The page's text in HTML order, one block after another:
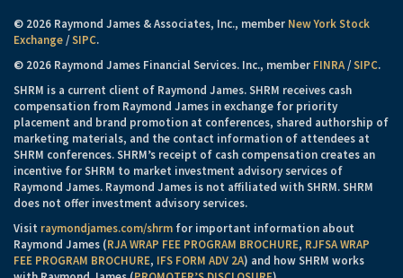
© 2026 Raymond James & Associates, Inc., member New York Stock
Exchange/SIPC.
© 2026 Raymond James Financial Services. Inc., member FINRA/SIPC.
SHRM is a current client of Raymond James. SHRM receives cash
compensation from Raymond James in exchange for priority
placement and brand promotion at conferences, shared authorship of
marketing materials, and the contact information of attendees at
SHRM conferences. SHRM’s receipt of cash compensation creates an
incentive for SHRM to market investment advisory services of
Raymond James. Raymond James is not affiliated with SHRM. SHRM
does not offer investment advisory services.
Visit raymondjames.com/shrm for important information about
Raymond James (RJA WRAP FEE PROGRAM BROCHURE, RJFSA WRAP
FEE PROGRAM BROCHURE, IFS FORM ADV 2A) and how SHRM works